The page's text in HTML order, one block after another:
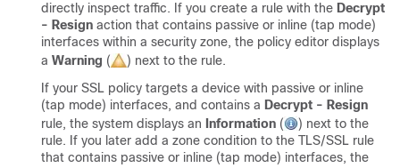
directly inspect traffic. If you create a rule with the Decrypt
- Resign action that contains passive or inline (tap mode)
interfaces within a security zone, the policy editor displays
a Warning ( ) next to the rule.
If your SSL policy targets a device with passive or inline
(tap mode) interfaces, and contains a Decrypt - Resign
rule, the system displays an Information ( ) next to the
rule. If you later add a zone condition to the TLS/SSL rule
that contains passive or inline (tap mode) interfaces, the